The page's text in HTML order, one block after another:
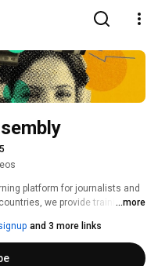
platform for journalists and
we provide training in
...more
and 3 more links